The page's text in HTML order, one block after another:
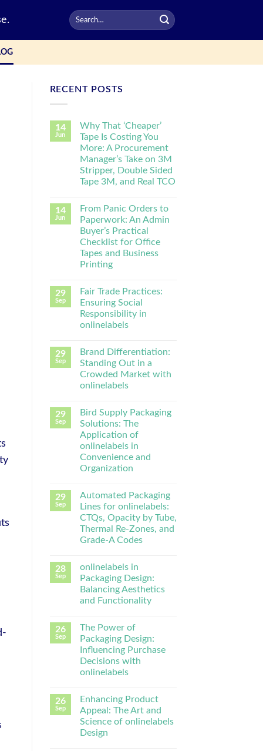
RECENT POSTS
14
Jun
Why That ‘Cheaper’
Tape Is Costing You
More: A Procurement
Manager’s Take on 3M
Stripper, Double Sided
Tape 3M, and Real TCO
14
Jun
From Panic Orders to
Paperwork: An Admin
Buyer’s Practical
Checklist for Office
Tapes and Business
Printing
29
Sep
Fair Trade Practices:
Ensuring Social
Responsibility in
onlinelabels
29
Sep
Brand Differentiation:
Standing Out in a
Crowded Market with
onlinelabels
29
Sep
Bird Supply Packaging
Solutions: The
Application of
onlinelabels in
Convenience and
Organization
29
Sep
Automated Packaging
Lines for onlinelabels:
CTQs, Opacity by Tube,
Thermal Re-Zones, and
Grade-A Codes
28
Sep
onlinelabels in
Packaging Design:
Balancing Aesthetics
and Functionality
26
Sep
The Power of
Packaging Design:
Influencing Purchase
Decisions with
onlinelabels
26
Sep
Enhancing Product
Appeal: The Art and
Science of onlinelabels
Design